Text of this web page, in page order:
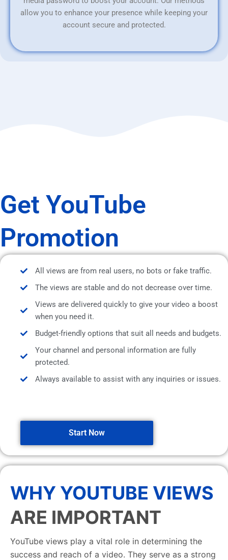
allow you to enhance your presence while keeping your
account secure and protected.
Get YouTube
Promotion
All views are from real users, no bots or fake traffic.
The views are stable and do not decrease over time.
Views are delivered quickly to give your video a boost
when you need it.
Budget-friendly options that suit all needs and budgets.
Your channel and personal information are fully
protected.
Always available to assist with any inquiries or issues.
Start Now
WHY YOUTUBE VIEWS
ARE IMPORTANT
YouTube views play a vital role in determining the
success and reach of a video. They serve as a strong